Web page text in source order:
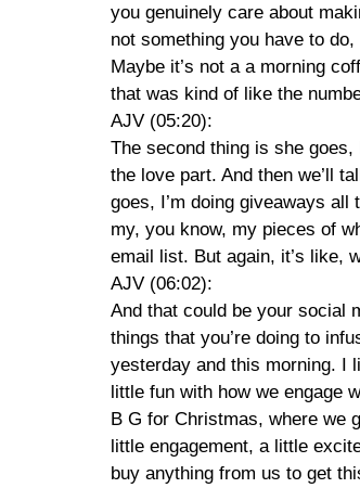
you genuinely care about
not something you have to
Maybe it’s not a a morning
that was kind of like the
AJV (05:20):
The second thing is she
the love part. And then we’ll
goes, I’m doing giveaways
my, you know, my pieces of
email list. But again, it’s like,
AJV (06:02):
And that could be your social
things that you’re doing to
yesterday and this morning. I
little fun with how we engage
B G for Christmas, where we
little engagement, a little
buy anything from us to get